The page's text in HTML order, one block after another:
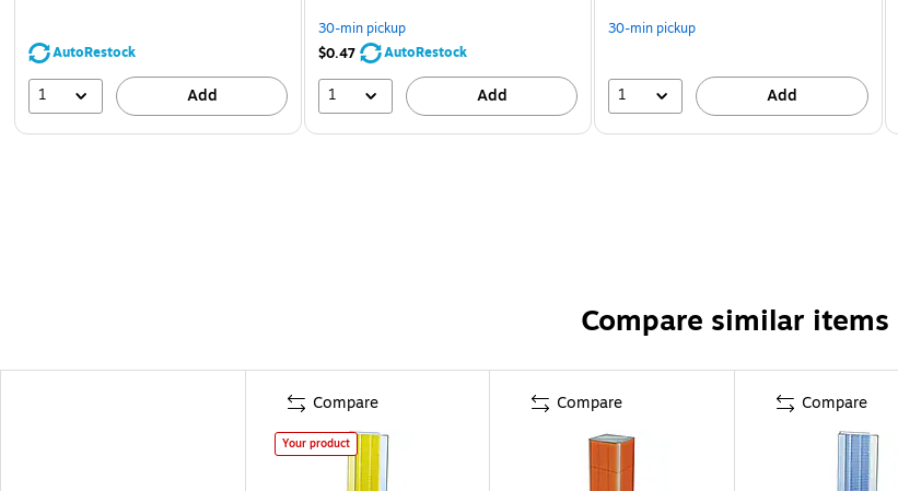
AutoRestock
1 Add
30-min pickup
$0.47
AutoRestock
1 Add
30-min pickup
1 Add
Compare similar items
Compare
Your product
Compare Compare